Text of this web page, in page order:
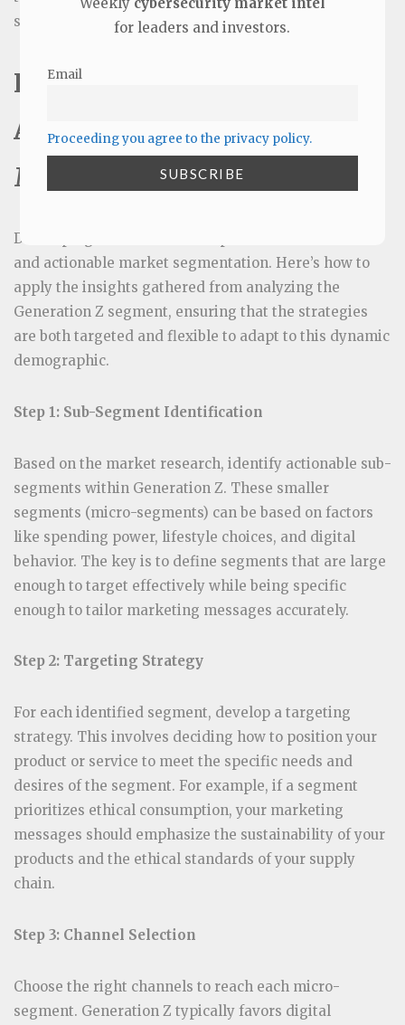
segmentation and Go-to-Market (GTM) plan.
Integrate Segmentation
Analysis into the Go-to-
Market Strategy
Developing an effective GTM plan relies on effective
and actionable market segmentation. Here’s how to
apply the insights gathered from analyzing the
Generation Z segment, ensuring that the strategies
are both targeted and flexible to adapt to this dynamic
demographic.
Step 1: Sub-Segment Identification
Based on the market research, identify actionable sub-
segments within Generation Z. These smaller
segments (micro-segments) can be based on factors
like spending power, lifestyle choices, and digital
behavior. The key is to define segments that are large
enough to target effectively while being specific
enough to tailor marketing messages accurately.
Step 2: Targeting Strategy
For each identified segment, develop a targeting
strategy. This involves deciding how to position your
product or service to meet the specific needs and
desires of the segment. For example, if a segment
prioritizes ethical consumption, your marketing
messages should emphasize the sustainability of your
products and the ethical standards of your supply
chain.
Step 3: Channel Selection
Choose the right channels to reach each micro-
segment. Generation Z typically favors digital
for leaders and investors.
Email
Proceeding you agree to the privacy policy.